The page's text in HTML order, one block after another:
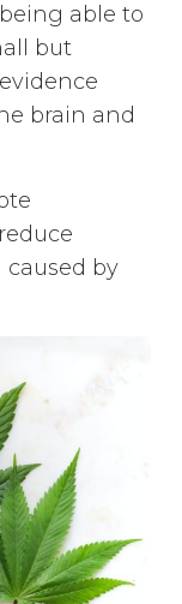
able to
but
brain and
by